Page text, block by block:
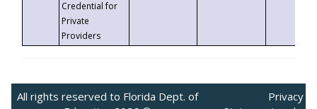
Credential for
Private
Providers
All rights reserved to Florida Dept. of
Privacy